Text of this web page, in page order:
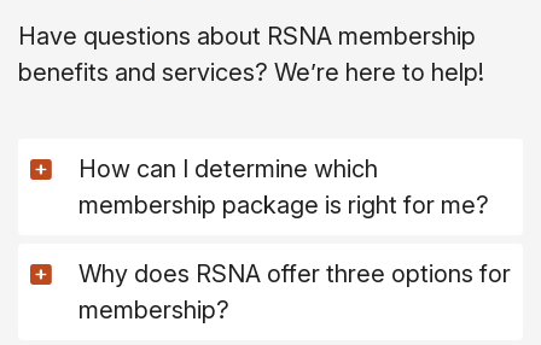
Have questions about RSNA membership
benefits and services? We’re here to help!
How can I determine which
membership package is right for me?
Why does RSNA offer three options for
membership?